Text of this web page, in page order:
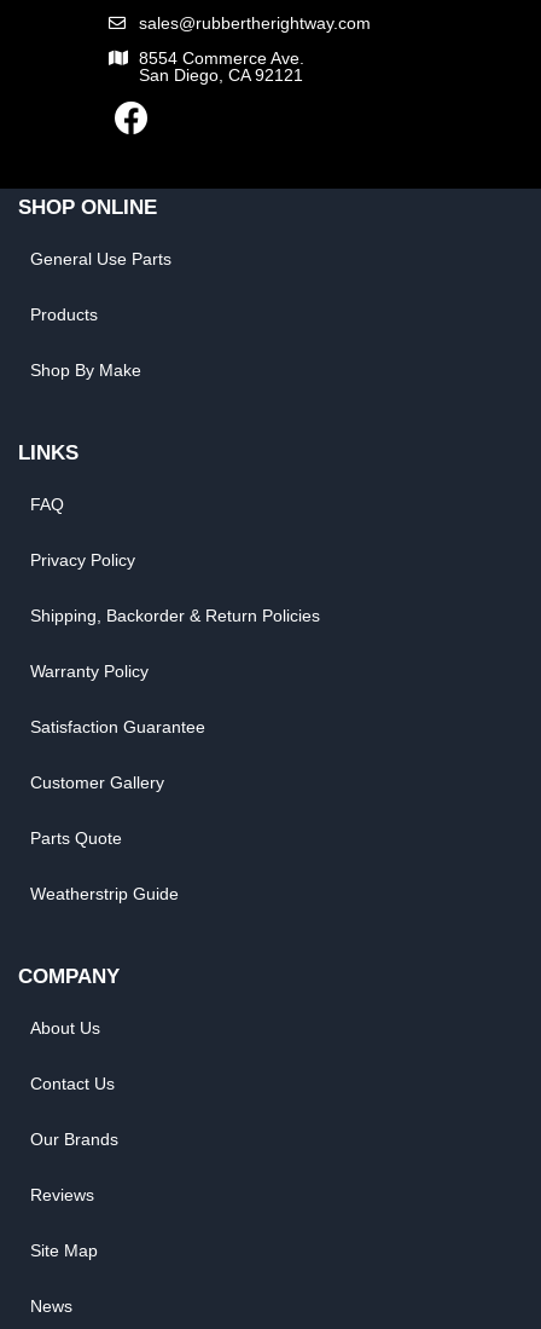
sales@rubbertherightway.com
8554 Commerce Ave.
San Diego, CA 92121
SHOP ONLINE
General Use Parts
Products
Shop By Make
LINKS
FAQ
Privacy Policy
Shipping, Backorder & Return Policies
Warranty Policy
Satisfaction Guarantee
Customer Gallery
Parts Quote
Weatherstrip Guide
COMPANY
About Us
Contact Us
Our Brands
Reviews
Site Map
News